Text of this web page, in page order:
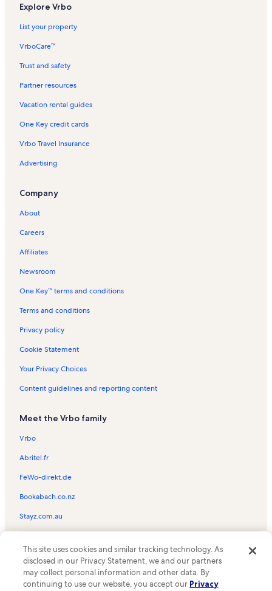
Explore Vrbo
List your property
VrboCare™
Trust and safety
Partner resources
Vacation rental guides
One Key credit cards
Vrbo Travel Insurance
Advertising
Company
About
Careers
Affiliates
Newsroom
One Key™ terms and conditions
Terms and conditions
Privacy policy
Cookie Statement
Your Privacy Choices
Content guidelines and reporting content
Meet the Vrbo family
Vrbo
Abritel.fr
FeWo-direkt.de
Bookabach.co.nz
Stayz.com.au
the Vrbo logo are trademarks or registered trademarks of
HomeAway.com, Inc.
This site uses cookies and similar tracking technology. As
disclosed in our Privacy Statement, we and our partners
may collect personal information and other data. By
continuing to use our website, you accept our Privacy